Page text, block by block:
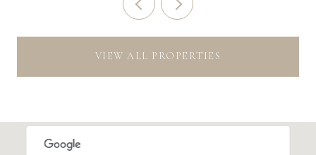
VIEW ALL PROPERTIES